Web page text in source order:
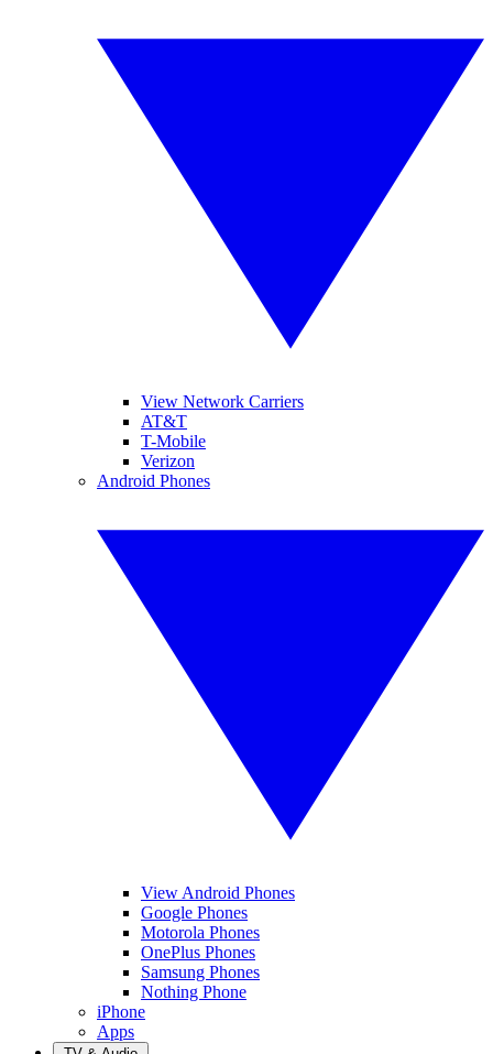
View Network Carriers
AT&T
T-Mobile
Verizon
Android Phones
View Android Phones
Google Phones
Motorola Phones
OnePlus Phones
Samsung Phones
Nothing Phone
iPhone
Apps